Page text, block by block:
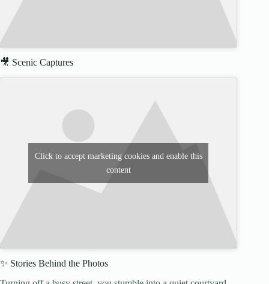
🎥 Scenic Captures
Click to accept marketing cookies and enable this
content
✨ Stories Behind the Photos